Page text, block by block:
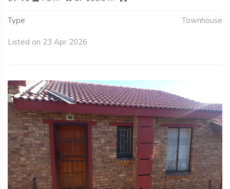
Type Townhouse
Listed on 23 Apr 2026